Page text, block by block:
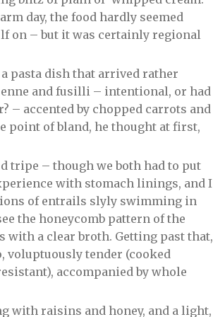
day, the food hardly seemed
on – but it was certainly regional
pasta dish that arrived rather
and fusilli – intentional, or had
– accented by chopped carrots and
point of bland, he thought at first,
tripe – though we both had to put
with stomach linings, and I
of entrails slyly swimming in
the honeycomb pattern of the
a clear broth. Getting past that,
voluptuously tender (cooked
accompanied by whole
with raisins and honey, and a light,